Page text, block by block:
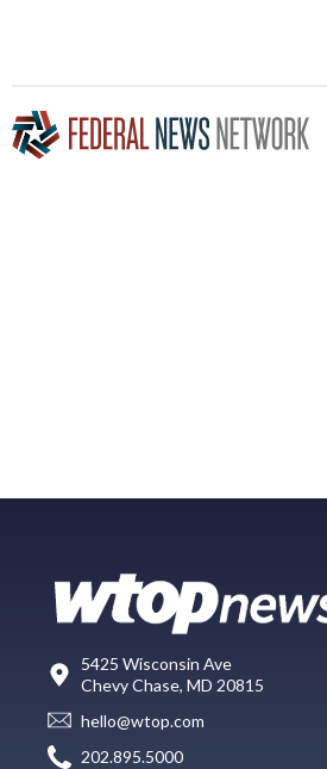
5425 Wisconsin Ave
Chevy Chase, MD 20815
hello@wtop.com
202.895.5000